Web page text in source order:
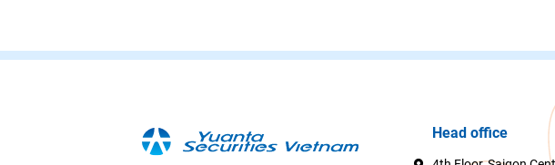
Head office